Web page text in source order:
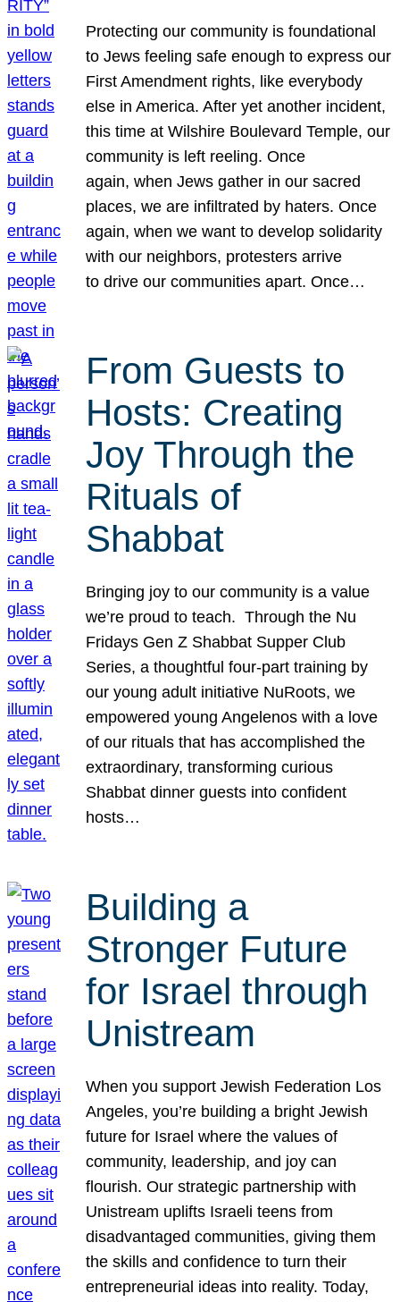
Protecting our community is foundational
to Jews feeling safe enough to express our
First Amendment rights, like everybody
else in America. After yet another incident,
this time at Wilshire Boulevard Temple, our
community is left reeling. Once
again, when Jews gather in our sacred
places, we are infiltrated by haters. Once
again, when we want to develop solidarity
with our neighbors, protesters arrive
to drive our communities apart. Once…
From Guests to
Hosts: Creating
Joy Through the
Rituals of
Shabbat
Bringing joy to our community is a value
we’re proud to teach. Through the Nu
Fridays Gen Z Shabbat Supper Club
Series, a thoughtful four-part training by
our young adult initiative NuRoots, we
empowered young Angelenos with a love
of our rituals that has accomplished the
extraordinary, transforming curious
Shabbat dinner guests into confident
hosts…
Building a
Stronger Future
for Israel through
Unistream
When you support Jewish Federation Los
Angeles, you’re building a bright Jewish
future for Israel where the values of
community, leadership, and joy can
flourish. Our strategic partnership with
Unistream uplifts Israeli teens from
disadvantaged communities, giving them
the skills and confidence to turn their
entrepreneurial ideas into reality. Today,